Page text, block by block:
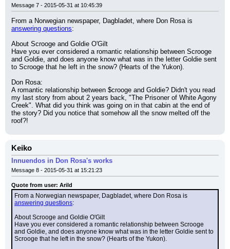
Message 7 - 2015-05-31 at 10:45:39
answering questions:
About Scrooge and Goldie O'Gilt
Have you ever considered a romantic relationship between Scrooge
and Goldie, and does anyone know what was in the letter Goldie sent
to Scrooge that he left in the snow? (Hearts of the Yukon).
Don Rosa:
A romantic relationship between $crooge and Goldie? Didn't you read
my last story from about 2 years back, "The Prisoner of White Agony
Creek". What did you think was going on in that cabin at the end of
the story? Did you notice that somehow all the snow melted off the
roof?!
Keiko
Innuendos in Don Rosa's works
Message 8 - 2015-05-31 at 15:21:23
Quote from user: Arild
answering questions:
About Scrooge and Goldie O'Gilt
Have you ever considered a romantic relationship between Scrooge
and Goldie, and does anyone know what was in the letter Goldie sent to
Scrooge that he left in the snow? (Hearts of the Yukon).